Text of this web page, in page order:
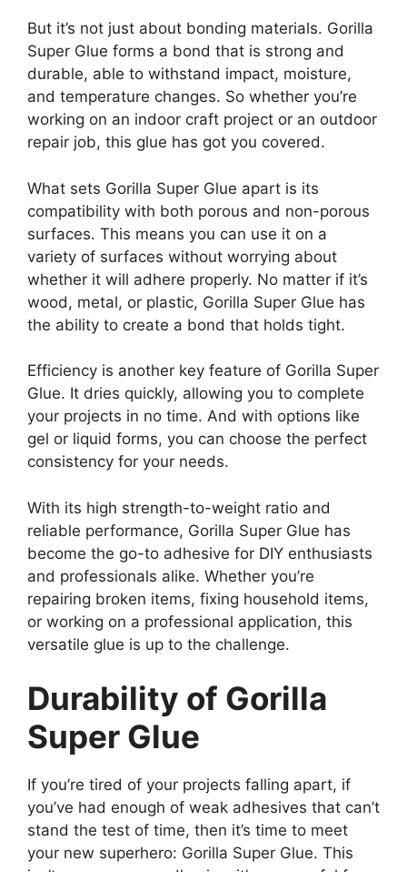
But it’s not just about bonding materials. Gorilla
Super Glue forms a bond that is strong and
durable, able to withstand impact, moisture,
and temperature changes. So whether you’re
working on an indoor craft project or an outdoor
repair job, this glue has got you covered.
What sets Gorilla Super Glue apart is its
compatibility with both porous and non-porous
surfaces. This means you can use it on a
variety of surfaces without worrying about
whether it will adhere properly. No matter if it’s
wood, metal, or plastic, Gorilla Super Glue has
the ability to create a bond that holds tight.
Efficiency is another key feature of Gorilla Super
Glue. It dries quickly, allowing you to complete
your projects in no time. And with options like
gel or liquid forms, you can choose the perfect
consistency for your needs.
With its high strength-to-weight ratio and
reliable performance, Gorilla Super Glue has
become the go-to adhesive for DIY enthusiasts
and professionals alike. Whether you’re
repairing broken items, fixing household items,
or working on a professional application, this
versatile glue is up to the challenge.
Durability of Gorilla
Super Glue
If you’re tired of your projects falling apart, if
you’ve had enough of weak adhesives that can’t
stand the test of time, then it’s time to meet
your new superhero: Gorilla Super Glue. This